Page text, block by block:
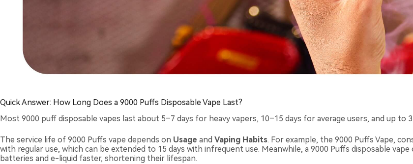
Quick Answer: How Long Does a 9000 Puffs Disposable Vape Last?
Most 9000 puff disposable vapes last about 5–7 days for heavy vapers, 10–15 days for average users, and up to
The service life of 9000 Puffs vape depends on Usage and Vaping H abits. For example, the 9000 Puffs Vape,
with regular use, which can be extended to 15 days with infrequent use. Meanwhile, a 9000 Puffs disposable
batteries and e-liquid faster, shortening their lifespan.